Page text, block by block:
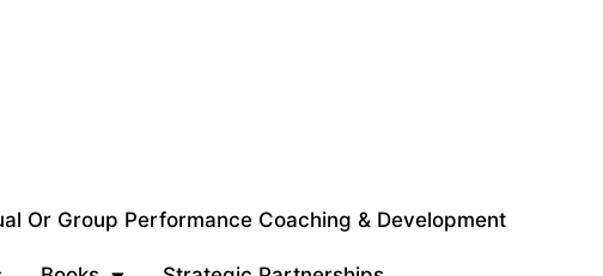
Or Group Performance Coaching & Development